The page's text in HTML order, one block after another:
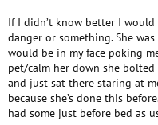
If I didn’t know better I
danger or something. She
would be in my face poking
pet/calm her down she
and just sat there staring at
because she’s done this
had some just before bed as